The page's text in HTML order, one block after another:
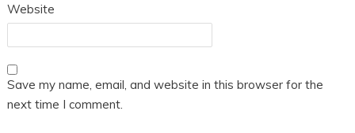
Website
Save my name, email, and website in this browser for the
next time I comment.